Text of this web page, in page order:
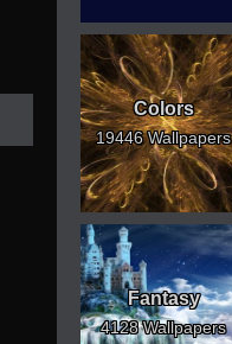
Colors
19446 Wallpapers
Fantasy
4128 Wallpapers